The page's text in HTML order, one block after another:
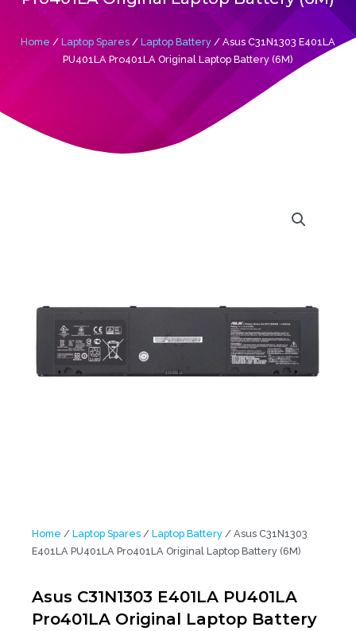
Home / Laptop Spares / Laptop Battery / Asus C31N1303 E401LA
PU401LA Pro401LA Original Laptop Battery (6M)
Home / Laptop Spares / Laptop Battery / Asus C31N1303
E401LA PU401LA Pro401LA Original Laptop Battery (6M)
Asus C31N1303 E401LA PU401LA
Pro401LA Original Laptop Battery